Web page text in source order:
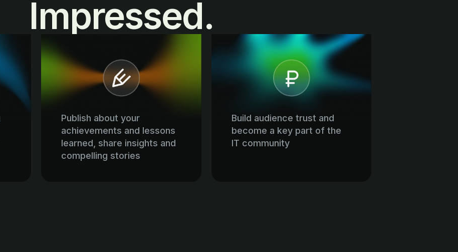
Impressed.
Publish about your
achievements and lessons
learned, share insights and
compelling stories
Build audience trust and
become a key part of the
IT community